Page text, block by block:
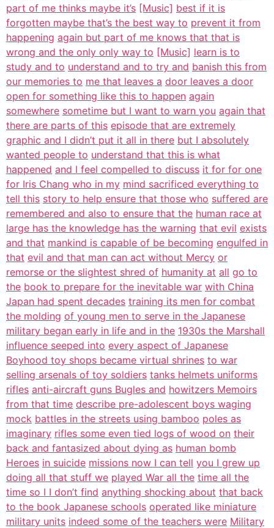
part of me thinks maybe it’s [Music] best if it is
forgotten maybe that’s the best way to prevent it from
happening again but part of me knows that that is
wrong and the only only way to [Music] learn is to
study and to understand and to try and banish this from
our memories to me that leaves a door leaves a door
open for something like this to happen again
somewhere sometime but I want to warn you again that
there are parts of this episode that are extremely
graphic and I didn’t put it all in there but I absolutely
wanted people to understand that this is what
happened and I feel compelled to discuss it for for one
for Iris Chang who in my mind sacrificed everything to
tell this story to help ensure that those who suffered are
remembered and also to ensure that the human race at
large has the knowledge has the warning that evil exists
and that mankind is capable of be becoming engulfed in
that evil and that man can act without Mercy or
remorse or the slightest shred of humanity at all go to
the book to prepare for the inevitable war with China
Japan had spent decades training its men for combat
the molding of young men to serve in the Japanese
military began early in life and in the 1930s the Marshall
influence seeped into every aspect of Japanese
Boyhood toy shops became virtual shrines to war
selling arsenals of toy soldiers tanks helmets uniforms
rifles anti-aircraft guns Bugles and howitzers Memoirs
from that time describe pre-adolescent boys waging
mock battles in the streets using bamboo poles as
imaginary rifles some even tied logs of wood on their
back and fantasized about dying as human bomb
Heroes in suicide missions now I can tell you I grew up
doing all that stuff we played War all the time all the
time so I I don’t find anything shocking about that back
to the book Japanese schools operated like miniature
military units indeed some of the teachers were Military